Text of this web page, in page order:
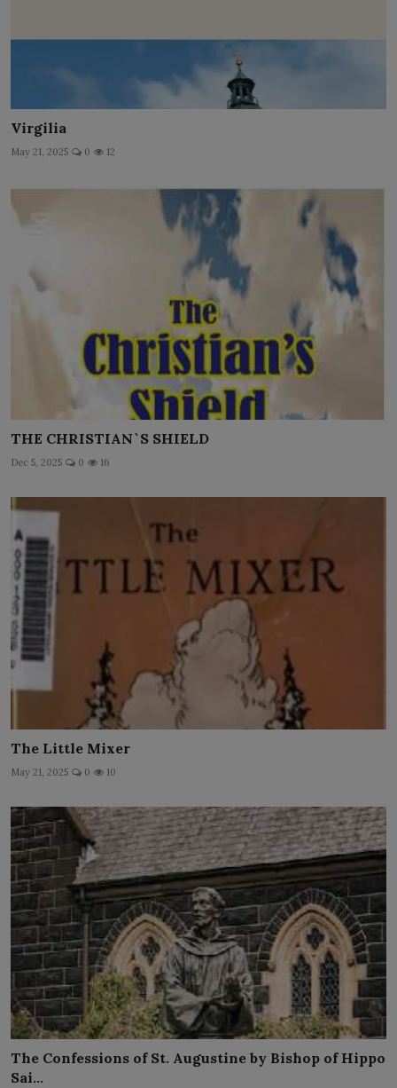
Virgilia
May 21, 2025 0 12
THE CHRISTIAN`S SHIELD
Dec 5, 2025 0 16
The Little Mixer
May 21, 2025 0 10
The Confessions of St. Augustine by Bishop of Hippo
Sai...